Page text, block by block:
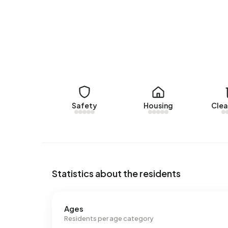
There are currently no homes for rent in Anne
KRK Makelaars. No homes were let in Anne Frank
In Anne Frank there are 157 addresses with a
B (10%) and A (8%). On average, an address in
above the national average of 2.810 kWh. With
Safety Housing
Statistics about the residents
Ages
Residents per age category